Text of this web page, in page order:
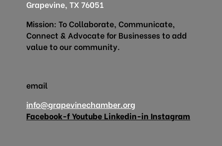
Grapevine, TX 76051
Mission: To Collaborate, Communicate,
Connect & Advocate for Businesses to add
value to our community.
email
info@grapevinechamber.org
Facebook-fYoutube Linkedin-in Instagram